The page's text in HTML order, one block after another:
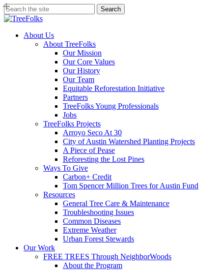
Skip
to
content
Search
Close
search
Menu
About Us
About TreeFolks
Our Mission
Our Core Values
Our History
Our Team
Equitable Reforestation Initiative
Partners
TreeFolks Young Professionals
Jobs
TreeFolks Projects
Arroyo Seco At 30
City of Austin Watershed Planting Projects
A Piece of Pease
Reforesting the Lost Pines
Ways To Give
Carbon+ Credit
Tom Spencer Million Trees for Austin Fund
Resources
General Tree Care & Maintenance
Troubleshooting Issues
Common Diseases
Extreme Weather
Urban Forest Stewards
Our Work
FREE TREES Through NeighborWoods
About the Program